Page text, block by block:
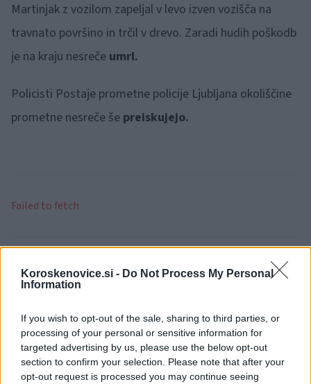
Koroskenovice.si - Do Not Process My Personal
Information
If you wish to opt-out of the sale, sharing to third parties, or
processing of your personal or sensitive information for
targeted advertising by us, please use the below opt-out
section to confirm your selection. Please note that after your
opt-out request is processed you may continue seeing
Martinjak z vozilom zapeljal v levo izven vozišča na
travnato površino in trčil v drevo. Zaradi hudih poškodb
je na kraju nesreče umrl.
Policisti Postaje prometne policije Ljubljana okoliščine
prometne nesreče še preiskujejo.
Failed to fetch
prometna nesreča
smrtni izid